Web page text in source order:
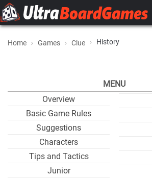
Home Games Clue History
MENU
Overview
Basic Game Rules
Suggestions
Characters
Tips and Tactics
Junior